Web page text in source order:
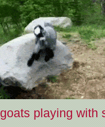
goats playing with